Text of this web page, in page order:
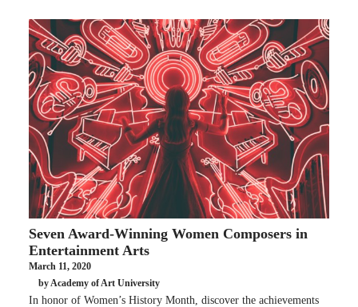
Seven Award-Winning Women Composers in
Entertainment Arts
March 11, 2020
by Academy of Art University
In honor of Women’s History Month, discover the achievements